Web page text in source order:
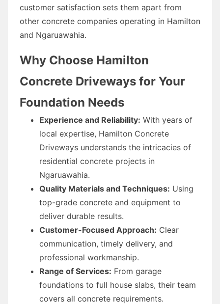
customer satisfaction sets them apart from
other concrete companies operating in Hamilton
and Ngaruawahia.
Why Choose Hamilton
Concrete Driveways for Your
Foundation Needs
Experience and Reliability: With years of
local expertise, Hamilton Concrete
Driveways understands the intricacies of
residential concrete projects in
Ngaruawahia.
Quality Materials and Techniques: Using
top-grade concrete and equipment to
deliver durable results.
Customer-Focused Approach: Clear
communication, timely delivery, and
professional workmanship.
Range of Services: From garage
foundations to full house slabs, their team
covers all concrete requirements.